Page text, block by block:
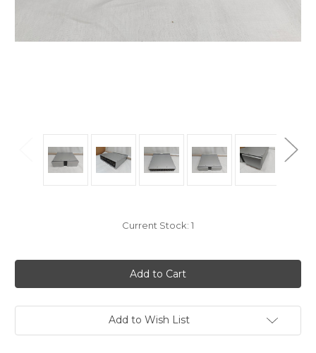
Current Stock: 1
Add to Wish List